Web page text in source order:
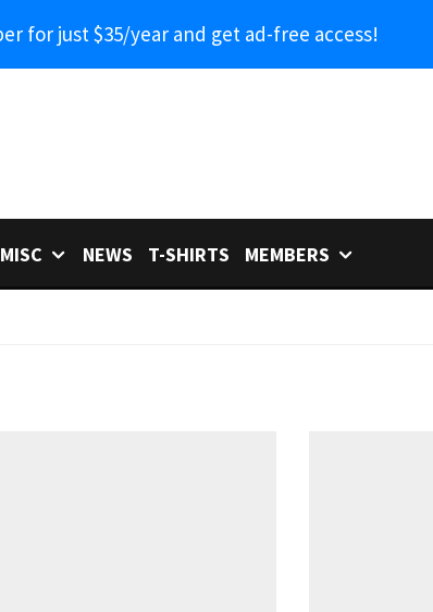
for just $35/year and get ad-free access!
MISC NEWS T-SHIRTS MEMBERS